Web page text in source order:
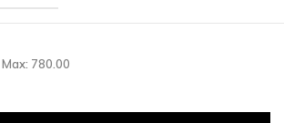
Max: 780.00